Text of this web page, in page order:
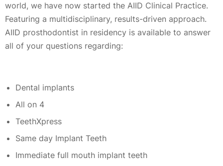
world, we have now started the AIID Clinical Practice.
Featuring a multidisciplinary, results-driven approach.
AIID prosthodontist in residency is available to answer
all of your questions regarding:
Dental implants
All on 4
TeethXpress
Same day Implant Teeth
Immediate full mouth implant teeth